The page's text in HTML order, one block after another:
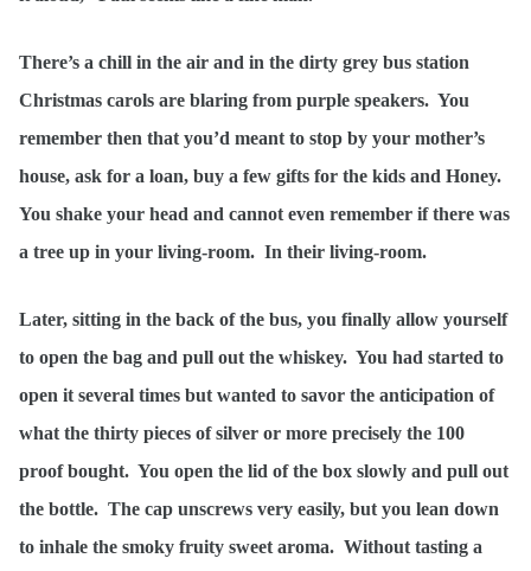
There’s a chill in the air and in the dirty grey bus station
Christmas carols are blaring from purple speakers. You
remember then that you’d meant to stop by your mother’s
house, ask for a loan, buy a few gifts for the kids and Honey.
You shake your head and cannot even remember if there was
a tree up in your living-room. In their living-room.
Later, sitting in the back of the bus, you finally allow yourself
to open the bag and pull out the whiskey. You had started to
open it several times but wanted to savor the anticipation of
what the thirty pieces of silver or more precisely the 100
proof bought. You open the lid of the box slowly and pull out
the bottle. The cap unscrews very easily, but you lean down
to inhale the smoky fruity sweet aroma. Without tasting a